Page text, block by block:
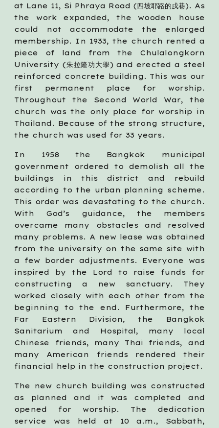
at Lane 11, Si Phraya Road (四坡耶路的戌巷). As
the work expanded, the wooden house
could not accommodate the enlarged
membership. In 1933, the church rented a
piece of land from the Chulalongkorn
University (朱拉隆功大學) and erected a steel
reinforced concrete building. This was our
first permanent place for worship.
Throughout the Second World War, the
church was the only place for worship in
Thailand. Because of the strong structure,
the church was used for 33 years.
In 1958 the Bangkok municipal
government ordered to demolish all the
buildings in this district and rebuild
according to the urban planning scheme.
This order was devastating to the church.
With God’s guidance, the members
overcame many obstacles and resolved
many problems. A new lease was obtained
from the university on the same site with
a few border adjustments. Everyone was
inspired by the Lord to raise funds for
constructing a new sanctuary. They
worked closely with each other from the
beginning to the end. Furthermore, the
Far Eastern Division, the Bangkok
Sanitarium and Hospital, many local
Chinese friends, many Thai friends, and
many American friends rendered their
financial help in the construction project.
The new church building was constructed
as planned and it was completed and
opened for worship. The dedication
service was held at 10 a.m., Sabbath,